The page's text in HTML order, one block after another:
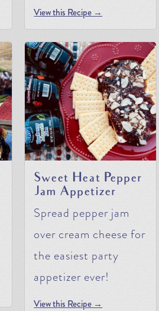
View this Recipe →
Sweet Heat Pepper
Jam Appetizer
Spread pepper jam
over cream cheese for
the easiest party
appetizer ever!
View this Recipe →